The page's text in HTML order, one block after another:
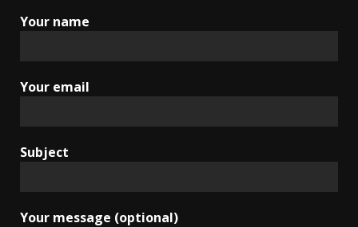
Your name
Your email
Subject
Your message (optional)